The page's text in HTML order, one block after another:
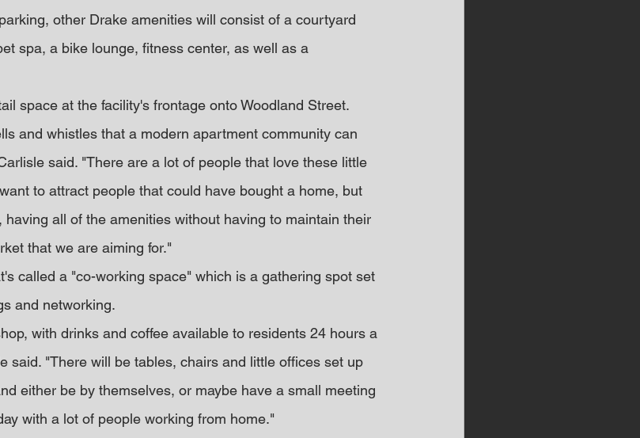
other Drake amenities will consist of a courtyard
spa, a bike lounge, fitness center, as well as a
space at the facility's frontage onto Woodland Street.
and whistles that a modern apartment community can
said. "There are a lot of people that love these little
to attract people that could have bought a home, but
all of the amenities without having to maintain their
that we are aiming for."
called a "co-working space" which is a gathering spot set
and networking.
with drinks and coffee available to residents 24 hours a
said. "There will be tables, chairs and little offices set up
either be by themselves, or maybe have a small meeting
with a lot of people working from home."